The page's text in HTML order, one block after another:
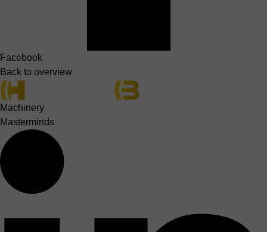
Facebook
Back to overview
Machinery
Masterminds